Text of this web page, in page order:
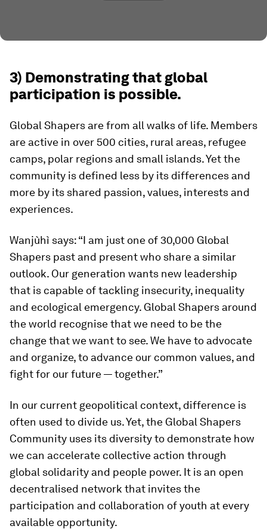
3) Demonstrating that global
participation is possible.
Global Shapers are from all walks of life. Members
are active in over 500 cities, rural areas, refugee
camps, polar regions and small islands. Yet the
community is defined less by its differences and
more by its shared passion, values, interests and
experiences.
Wanjùhì says: “I am just one of 30,000 Global
Shapers past and present who share a similar
outlook. Our generation wants new leadership
that is capable of tackling insecurity, inequality
and ecological emergency. Global Shapers around
the world recognise that we need to be the
change that we want to see. We have to advocate
and organize, to advance our common values, and
fight for our future — together.”
In our current geopolitical context, difference is
often used to divide us. Yet, the Global Shapers
Community uses its diversity to demonstrate how
we can accelerate collective action through
global solidarity and people power. It is an open
decentralised network that invites the
participation and collaboration of youth at every
available opportunity.